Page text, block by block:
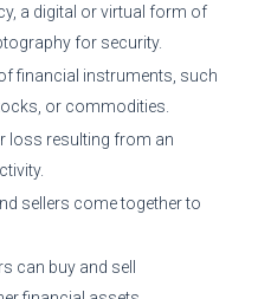
a digital or virtual form of
for security.
financial instruments, such
or commodities.
loss resulting from an
sellers come together to
can buy and sell